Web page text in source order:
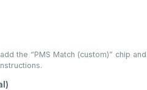
the “PMS Match (custom)” chip